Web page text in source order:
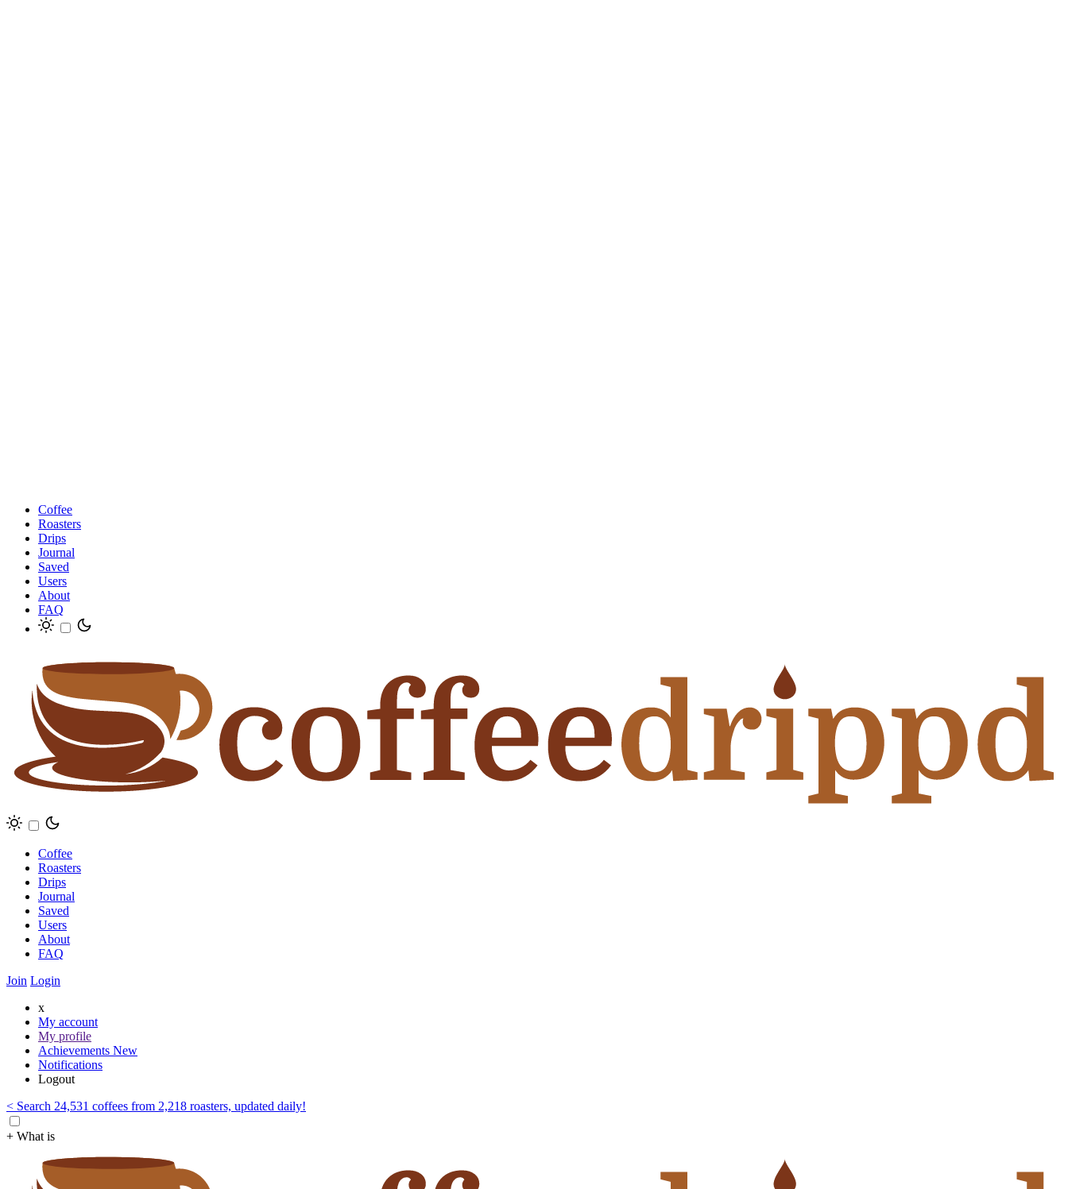
Coffee
Roasters
Drips
Journal
Saved
Users
About
FAQ
Coffee
Roasters
Drips
Journal
Saved
Users
About
FAQ
Join Login
x
My account
My profile
Achievements New
Notifications
Logout
< Search 24,531 coffees from 2,218 roasters, updated daily!
+ What is